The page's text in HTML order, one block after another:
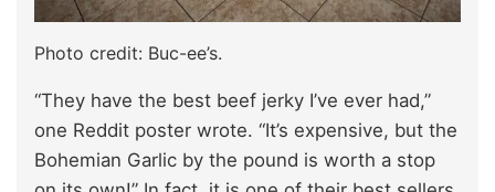
Photo credit: Buc-ee’s.
“They have the best beef jerky I’ve ever had,”
one Reddit poster wrote. “It’s expensive, but the
Bohemian Garlic by the pound is worth a stop